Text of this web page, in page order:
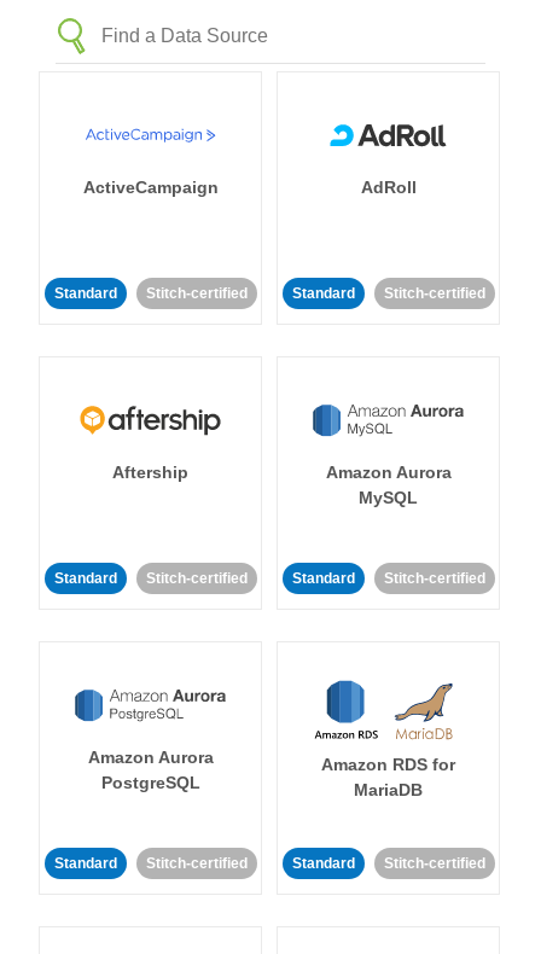
ActiveCampaign
Standard Stitch-certified
AdRoll
Standard Stitch-certified
Aftership
Standard Stitch-certified
Amazon Aurora
MySQL
Standard Stitch-certified
Amazon Aurora
PostgreSQL
Standard Stitch-certified
Amazon RDS for
MariaDB
Standard Stitch-certified